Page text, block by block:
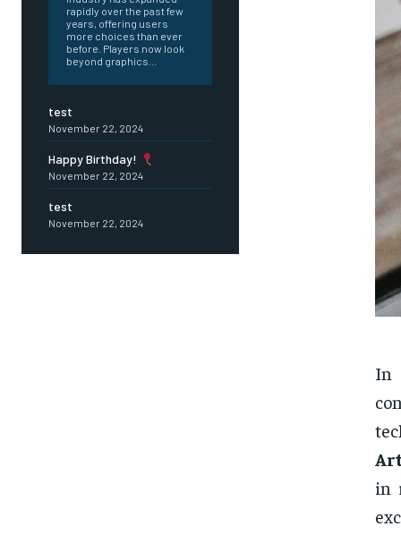
rapidly over the past few
years, offering users
more choices than ever
before. Players now look
beyond graphics...
test
November 22, 2024
Happy Birthday!
November 22, 2024
test
November 22, 2024
In
in